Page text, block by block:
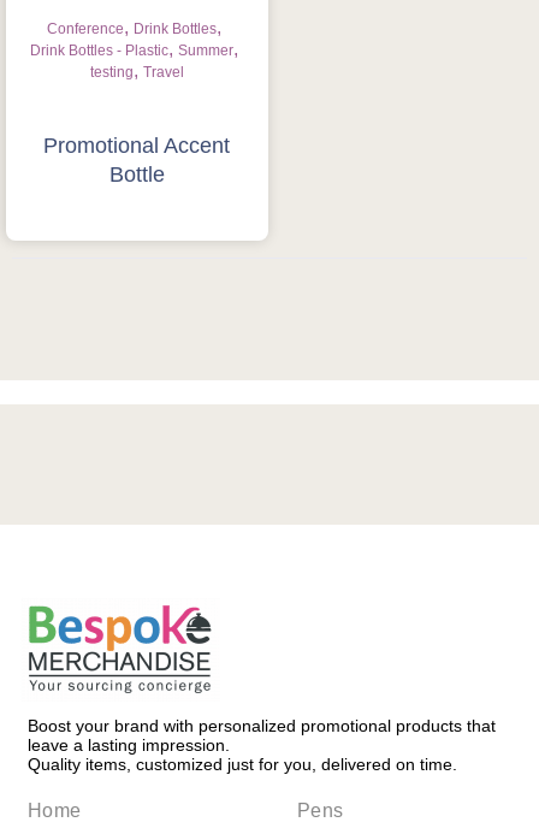
Conference, Drink Bottles,
Drink Bottles - Plastic,Summer,
testing, Travel
Promotional Accent
Bottle
Boost your brand with personalized promotional products that
leave a lasting impression.
Quality items, customized just for you, delivered on time.
Home Pens
Get Free Stuff
your email or call Rich